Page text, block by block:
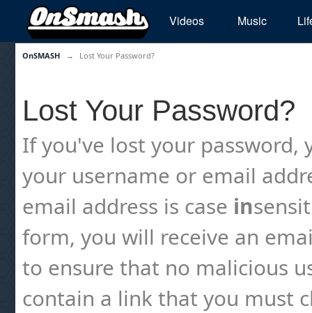
Videos Music
OnSMASH → Lost Your Password?
Lost Your Password?
If you've lost your password,
your username or email
email address is case in
form, you will receive an
to ensure that no malicious
contain a link that you must